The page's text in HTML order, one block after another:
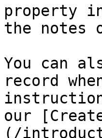
property
the notes
You can
record
our
(/